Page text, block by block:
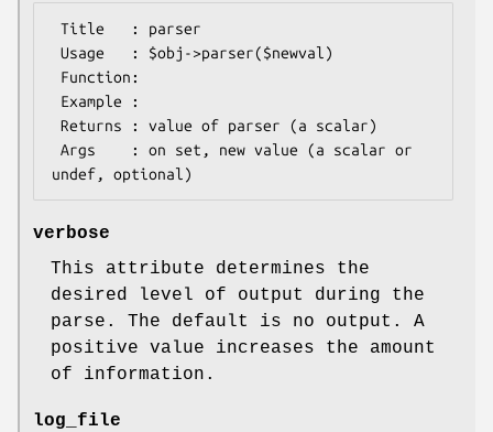
verbose
This attribute determines the
desired level of output during the
parse. The default is no output. A
positive value increases the amount
of information.
log_file